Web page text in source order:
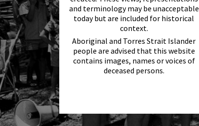
and terminology may be unacceptable
today but are included for historical
context.
Aboriginal and Torres Strait Islander
people are advised that this website
contains images, names or voices of
deceased persons.